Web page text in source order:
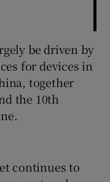
be driven by
for devices in
together
the 10th
continues to